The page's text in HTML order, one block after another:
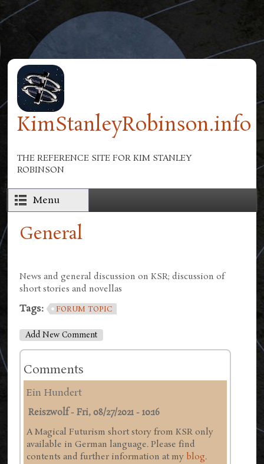
Skip to main content
KimStanleyRobinson.info
THE REFERENCE SITE FOR KIM STANLEY
ROBINSON
Menu
General
News and general discussion on KSR; discussion of
short stories and novellas
Tags: FORUM TOPIC
Add New Comment
Comments
Ein Hundert
Reiszwolf-Fri, 08/27/2021 - 10:16
A Magical Futurism short story from KSR only
available in German language. Please find
contents and further information at my blog.